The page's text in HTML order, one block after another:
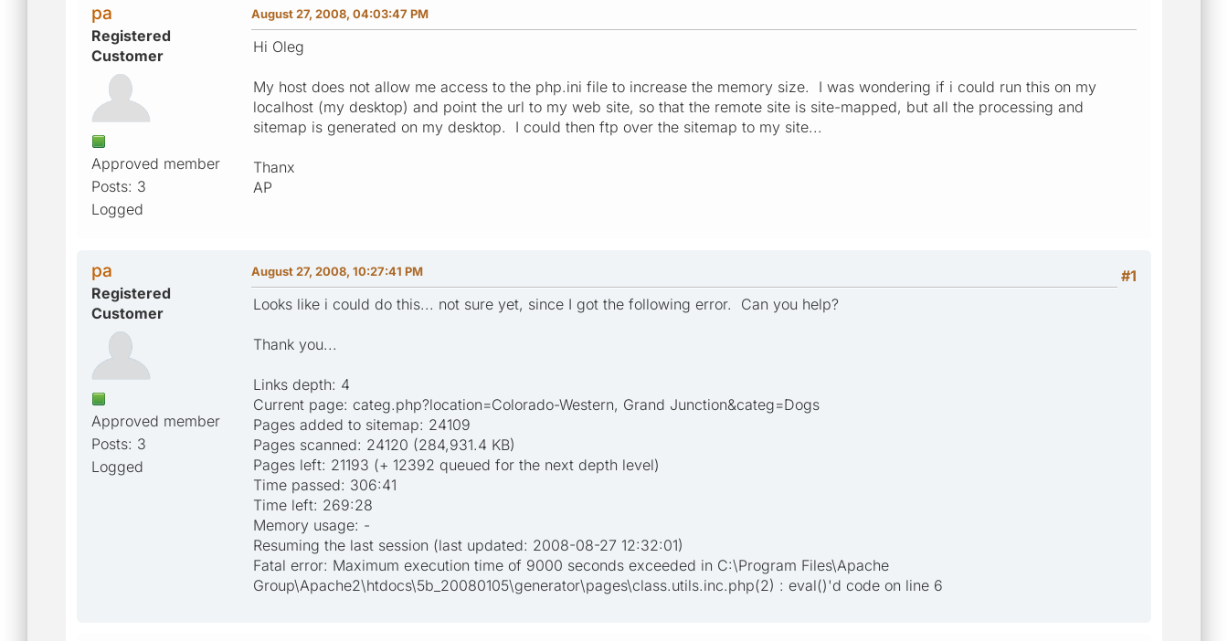
pa
Registered
Customer
Approved member
Posts: 3
Logged
August 27, 2008, 04:03:47 PM
Hi Oleg
My host does not allow me access to the php.ini file to increase the memory size. I was wondering if i could run this on my
localhost (my desktop) and point the url to my web site, so that the remote site is site-mapped, but all the processing and
sitemap is generated on my desktop. I could then ftp over the sitemap to my site...
Thanx
AP
pa
Registered
Customer
Approved member
Posts: 3
Logged
#1
August 27, 2008, 10:27:41 PM
Looks like i could do this... not sure yet, since I got the following error. Can you help?
Thank you...
Links depth: 4
Current page: categ.php?location=Colorado-Western, Grand Junction&categ=Dogs
Pages added to sitemap: 24109
Pages scanned: 24120 (284,931.4 KB)
Pages left: 21193 (+ 12392 queued for the next depth level)
Time passed: 306:41
Time left: 269:28
Memory usage: -
Resuming the last session (last updated: 2008-08-27 12:32:01)
Fatal error: Maximum execution time of 9000 seconds exceeded in C:\Program Files\Apache
Group\Apache2\htdocs\5b_20080105\generator\pages\class.utils.inc.php(2) : eval()'d code on line 6